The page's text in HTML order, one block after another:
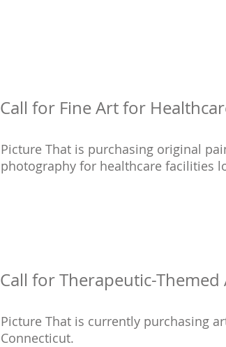
Call for Fine Art for
Picture That is purchasing original
photography for healthcare facilities
Call for Therapeutic-
Picture That is currently purchasing
Connecticut.